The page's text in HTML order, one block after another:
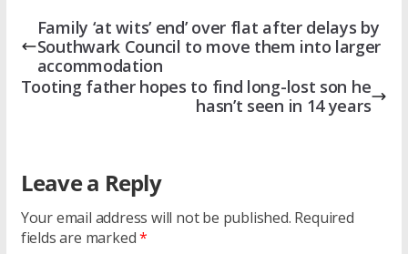
Family ‘at wits’ end’ over flat after delays by
Southwark Council to move them into larger
accommodation
Tooting father hopes to find long-lost son he
hasn’t seen in 14 years
Leave a Reply
Your email address will not be published. Required
fields are marked*